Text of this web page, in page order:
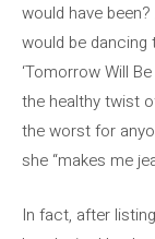
would have
would be
‘Tomorrow Will
the healthy twist
the worst for
she “makes me
In fact, after